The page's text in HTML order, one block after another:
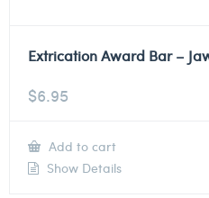
Extrication Award Bar –
$6.95
Add to cart
Show Details